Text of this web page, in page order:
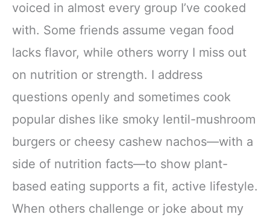
voiced in almost every group I’ve cooked
with. Some friends assume vegan food
lacks flavor, while others worry I miss out
on nutrition or strength. I address
questions openly and sometimes cook
popular dishes like smoky lentil-mushroom
burgers or cheesy cashew nachos—with a
side of nutrition facts—to show plant-
based eating supports a fit, active lifestyle.
When others challenge or joke about my